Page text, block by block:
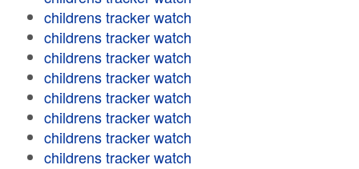
childrens tracker watch
childrens tracker watch
childrens tracker watch
childrens tracker watch
childrens tracker watch
childrens tracker watch
childrens tracker watch
childrens tracker watch